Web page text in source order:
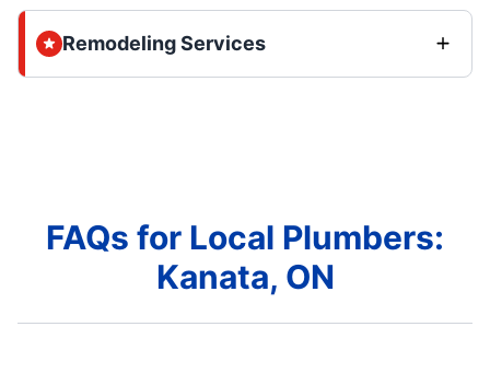
Remodeling Services
FAQs for Local Plumbers:
Kanata, ON